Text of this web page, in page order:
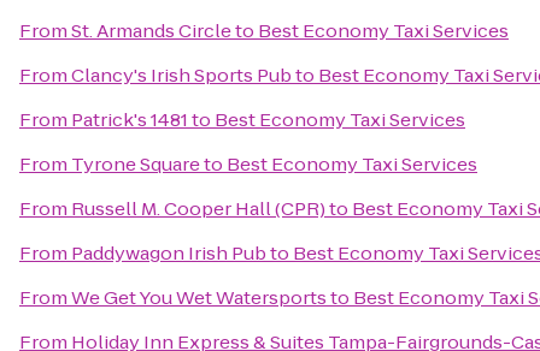
FromSt. Armands Circleto Best Economy Taxi Services
FromClancy's Irish Sports Pubto Best Economy Taxi
From Patrick's 1481to Best Economy Taxi Services
From Tyrone Squareto Best Economy Taxi Services
From Russell M. Cooper Hall (CPR)to Best Economy Taxi
From Paddywagon Irish Pubto Best Economy Taxi
FromWe Get You Wet Watersportsto Best Economy Taxi
From Holiday Inn Express & Suites Tampa-Fairgrounds-